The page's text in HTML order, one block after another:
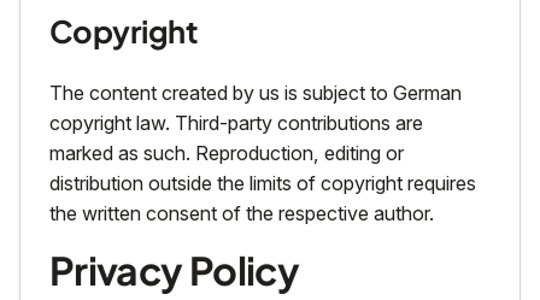
Copyright
The content created by us is subject to German
copyright law. Third-party contributions are
marked as such. Reproduction, editing or
distribution outside the limits of copyright requires
the written consent of the respective author.
Privacy Policy